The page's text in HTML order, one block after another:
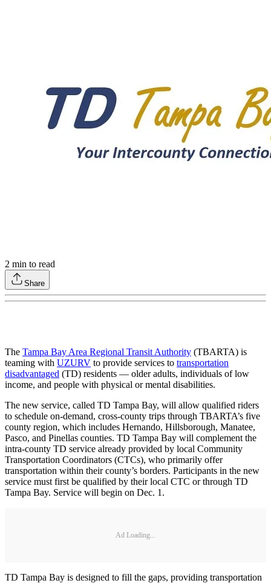
2 min to read
Share
The Tampa Bay Area Regional Transit Authority (TBARTA) is
teaming with UZURV to provide services to transportation
disadvantaged (TD) residents — older adults, individuals of low
income, and people with physical or mental disabilities.
The new service, called TD Tampa Bay, will allow qualified riders
to schedule on-demand, cross-county trips through TBARTA’s five
county region, which includes Hernando, Hillsborough, Manatee,
Pasco, and Pinellas counties. TD Tampa Bay will complement the
intra-county TD service already provided by local Community
Transportation Coordinators (CTCs), who primarily offer
transportation within their county’s borders. Participants in the new
service must first be qualified by their local CTC or through TD
Tampa Bay. Service will begin on Dec. 1.
Ad Loading...
TD Tampa Bay is designed to fill the gaps, providing transportation